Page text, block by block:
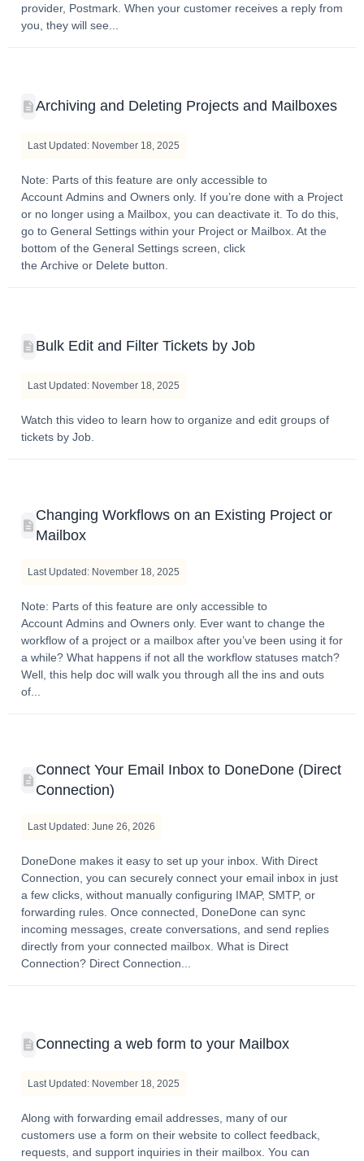
provider, Postmark. When your customer receives a reply from
you, they will see...
Archiving and Deleting Projects and Mailboxes
Last Updated: November 18, 2025
Note: Parts of this feature are only accessible to
Account Admins and Owners only. If you’re done with a Project
or no longer using a Mailbox, you can deactivate it. To do this,
go to General Settings within your Project or Mailbox. At the
bottom of the General Settings screen, click
the Archive or Delete button.
Bulk Edit and Filter Tickets by Job
Last Updated: November 18, 2025
Watch this video to learn how to organize and edit groups of
tickets by Job.
Changing Workflows on an Existing Project or
Mailbox
Last Updated: November 18, 2025
Note: Parts of this feature are only accessible to
Account Admins and Owners only. Ever want to change the
workflow of a project or a mailbox after you’ve been using it for
a while? What happens if not all the workflow statuses match?
Well, this help doc will walk you through all the ins and outs
of...
Connect Your Email Inbox to DoneDone (Direct
Connection)
Last Updated: June 26, 2026
DoneDone makes it easy to set up your inbox. With Direct
Connection, you can securely connect your email inbox in just
a few clicks, without manually configuring IMAP, SMTP, or
forwarding rules. Once connected, DoneDone can sync
incoming messages, create conversations, and send replies
directly from your connected mailbox. What is Direct
Connection? Direct Connection...
Connecting a web form to your Mailbox
Last Updated: November 18, 2025
Along with forwarding email addresses, many of our
customers use a form on their website to collect feedback,
requests, and support inquiries in their mailbox. You can